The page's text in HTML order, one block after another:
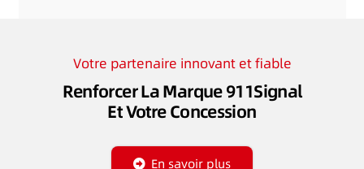
Votre partenaire innovant et fiable
Renforcer La Marque 911Signal
Et Votre Concession
En savoir plus